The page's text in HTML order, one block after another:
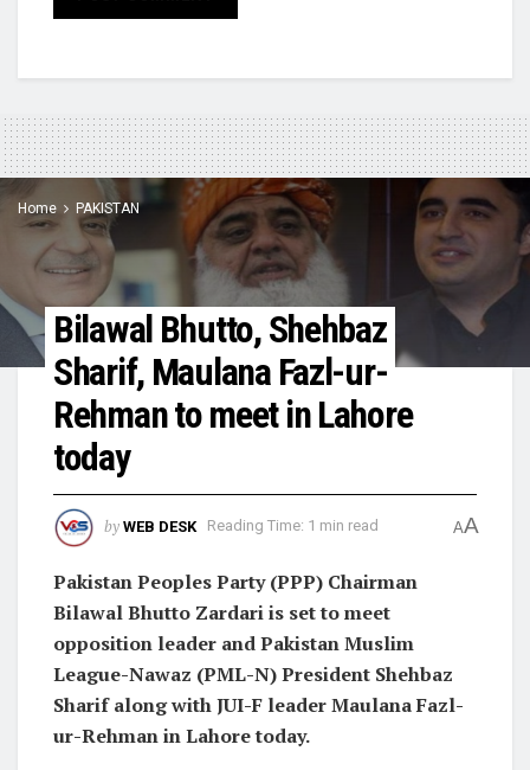
Home PAKISTAN
Bilawal Bhutto, Shehbaz
Sharif, Maulana Fazl-ur-
Rehman to meet in Lahore
today
by WEB DESK Reading Time: 1 min read AA
Pakistan Peoples Party (PPP) Chairman
Bilawal Bhutto Zardari is set to meet
opposition leader and Pakistan Muslim
League-Nawaz (PML-N) President Shehbaz
Sharif along with JUI-F leader Maulana Fazl-
ur-Rehman in Lahore today.